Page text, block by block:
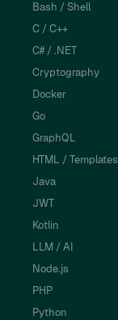
Bash / Shell
C / C++
C# / .NET
Cryptography
Docker
Go
GraphQL
HTML / Templates
Java
JWT
Kotlin
LLM / AI
Node.js
PHP
Python